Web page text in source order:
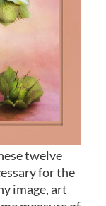
twelve
for the
image, art